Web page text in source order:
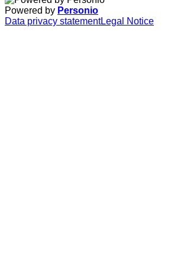
Powered by Personio
Data privacy statementLegal Notice